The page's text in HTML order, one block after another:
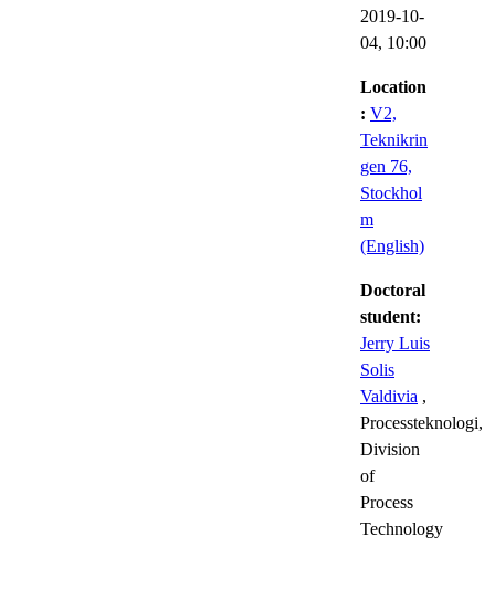
2019-10-
04, 10:00
Location
: V2,
Teknikrin
gen 76,
Stockhol
m
(English)
Doctoral
student:
Jerry Luis
Solis
Valdivia ,
Processteknologi,
Division
of
Process
Technology